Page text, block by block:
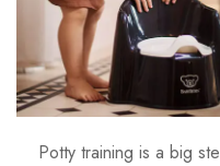
Potty training is a big